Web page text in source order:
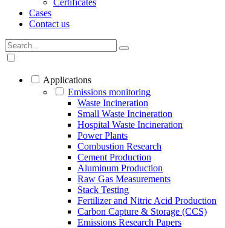
Cases
Contact us
Applications
Emissions monitoring
Waste Incineration
Small Waste Incineration
Hospital Waste Incineration
Power Plants
Combustion Research
Cement Production
Aluminum Production
Raw Gas Measurements
Stack Testing
Fertilizer and Nitric Acid Production
Carbon Capture & Storage (CCS)
Emissions Research Papers